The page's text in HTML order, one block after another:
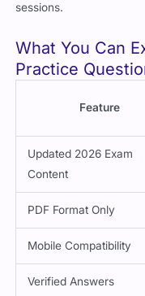
sessions.
What You Can
Practice
Feature
Updated 2026 Exam
Content
PDF Format Only
Mobile Compatibility
Verified Answers